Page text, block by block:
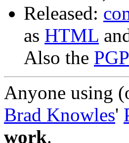
Released:
as HTML
Also the
Anyone using
Brad Knowles'
work.